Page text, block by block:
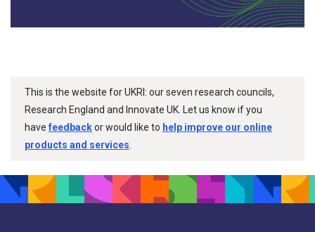
This is the website for UKRI: our seven research councils,
Research England and Innovate UK. Let us know if you
havefeedbackor would like to help improve our online
products and services